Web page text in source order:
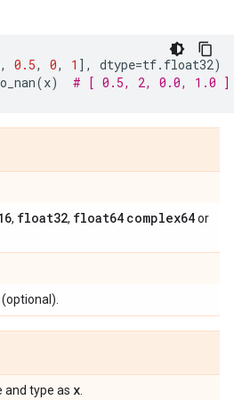
, 0.5, 0, 1 ], dtype=tf. float32)
(x) # [ 0.5, 2, 0.0, 1.0 ]
, float32, float64 complex64or
and type as x